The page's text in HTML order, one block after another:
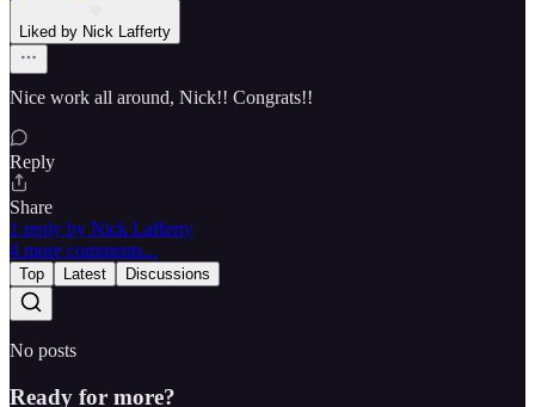
Liked by Nick Lafferty
Nice work all around, Nick!! Congrats!!
Reply
Share
1 reply by Nick Lafferty
4 more comments...
Top Latest Discussions
No posts
Ready for more?